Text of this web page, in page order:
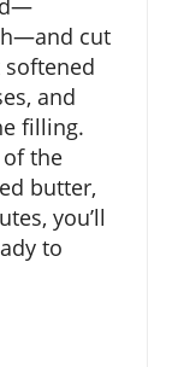
cut
and
filling.
the
butter,
you’ll
to